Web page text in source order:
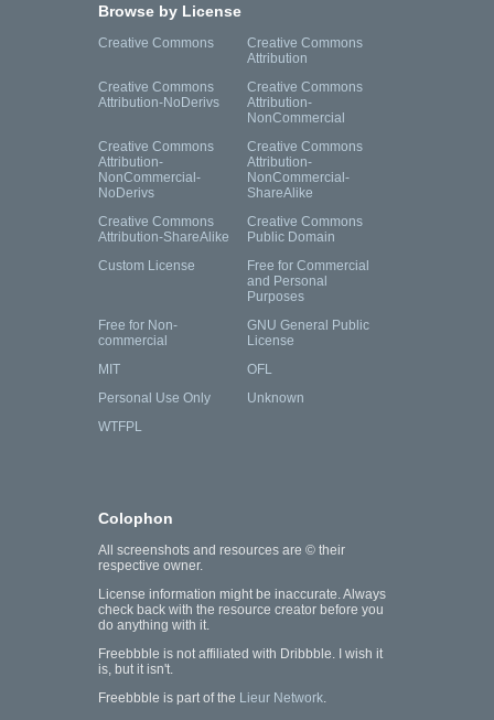
Browse by License
Creative Commons
Creative Commons
Attribution
Creative Commons
Attribution-NoDerivs
Creative Commons
Attribution-
NonCommercial
Creative Commons
Attribution-
NonCommercial-
NoDerivs
Creative Commons
Attribution-
NonCommercial-
ShareAlike
Creative Commons
Attribution-ShareAlike
Creative Commons
Public Domain
Custom License
Free for Commercial
and Personal
Purposes
Free for Non-
commercial
GNU General Public
License
MIT
OFL
Personal Use Only
Unknown
WTFPL
Colophon
All screenshots and resources are © their
respective owner.
License information might be inaccurate. Always
check back with the resource creator before you
do anything with it.
Freebbble is not affiliated with Dribbble. I wish it
is, but it isn't.
Freebbble is part of the Lieur Network.